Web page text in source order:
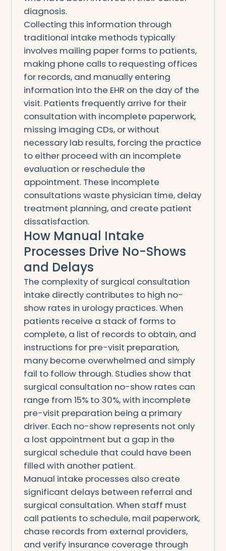
diagnosis.
Collecting this information through
traditional intake methods typically
involves mailing paper forms to patients,
making phone calls to requesting offices
for records, and manually entering
information into the EHR on the day of the
visit. Patients frequently arrive for their
consultation with incomplete paperwork,
missing imaging CDs, or without
necessary lab results, forcing the practice
to either proceed with an incomplete
evaluation or reschedule the
appointment. These incomplete
consultations waste physician time, delay
treatment planning, and create patient
dissatisfaction.
How Manual Intake
Processes Drive No-Shows
and Delays
The complexity of surgical consultation
intake directly contributes to high no-
show rates in urology practices. When
patients receive a stack of forms to
complete, a list of records to obtain, and
instructions for pre-visit preparation,
many become overwhelmed and simply
fail to follow through. Studies show that
surgical consultation no-show rates can
range from 15% to 30%, with incomplete
pre-visit preparation being a primary
driver. Each no-show represents not only
a lost appointment but a gap in the
surgical schedule that could have been
filled with another patient.
Manual intake processes also create
significant delays between referral and
surgical consultation. When staff must
call patients to schedule, mail paperwork,
chase records from external providers,
and verify insurance coverage through